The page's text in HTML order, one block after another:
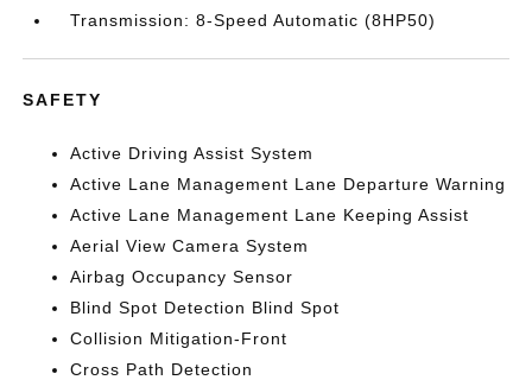
Transmission: 8-Speed Automatic (8HP50)
SAFETY
Active Driving Assist System
Active Lane Management Lane Departure Warning
Active Lane Management Lane Keeping Assist
Aerial View Camera System
Airbag Occupancy Sensor
Blind Spot Detection Blind Spot
Collision Mitigation-Front
Cross Path Detection